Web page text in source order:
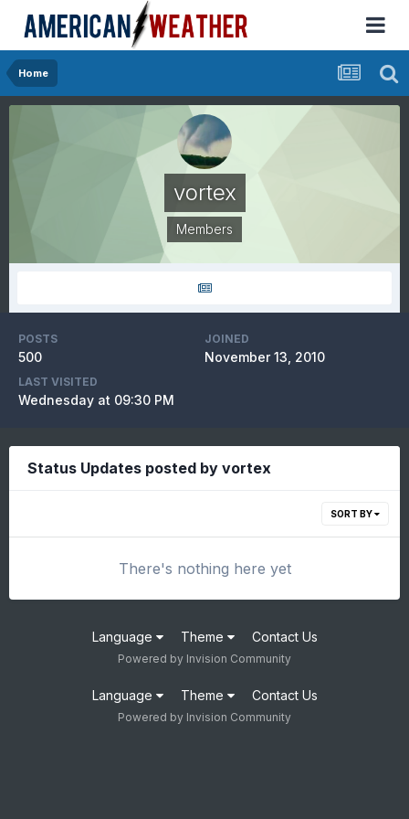
Home
vortex
Members
POSTS
500
JOINED
November 13, 2010
LAST VISITED
Wednesday at 09:30 PM
Status Updates posted by vortex
SORT BY
There's nothing here yet
Language Theme Contact Us
Powered by Invision Community
Language Theme Contact Us
Powered by Invision Community